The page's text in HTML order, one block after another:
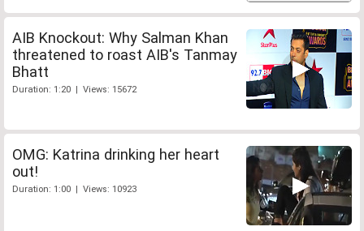
AIB Knockout: Why Salman Khan
threatened to roast AIB's Tanmay
Bhatt
Duration: 1:20 | Views: 15672
OMG: Katrina drinking her heart
out!
Duration: 1:00 | Views: 10923